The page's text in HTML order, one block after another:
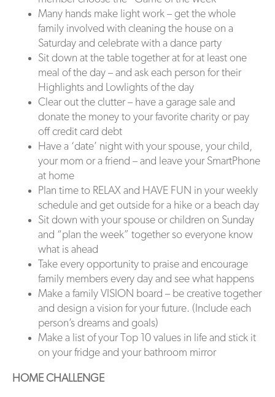
Many hands make light work – get the whole
family involved with cleaning the house on a
Saturday and celebrate with a dance party
Sit down at the table together at for at least one
meal of the day – and ask each person for their
Highlights and Lowlights of the day
Clear out the clutter – have a garage sale and
donate the money to your favorite charity or pay
off credit card debt
Have a ‘date’ night with your spouse, your child,
your mom or a friend – and leave your SmartPhone
at home
Plan time to RELAX and HAVE FUN in your weekly
schedule and get outside for a hike or a beach day
Sit down with your spouse or children on Sunday
and “plan the week” together so everyone know
what is ahead
Take every opportunity to praise and encourage
family members every day and see what happens
Make a family VISION board – be creative together
and design a vision for your future. (Include each
person’s dreams and goals)
Make a list of your Top 10 values in life and stick it
on your fridge and your bathroom mirror
HOME CHALLENGE